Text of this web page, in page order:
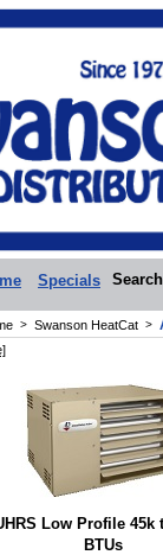
Specials Search
> Swanson HeatCat >
Low Profile 45k
BTUs